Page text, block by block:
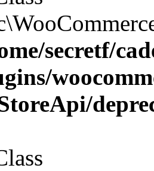
secretf/